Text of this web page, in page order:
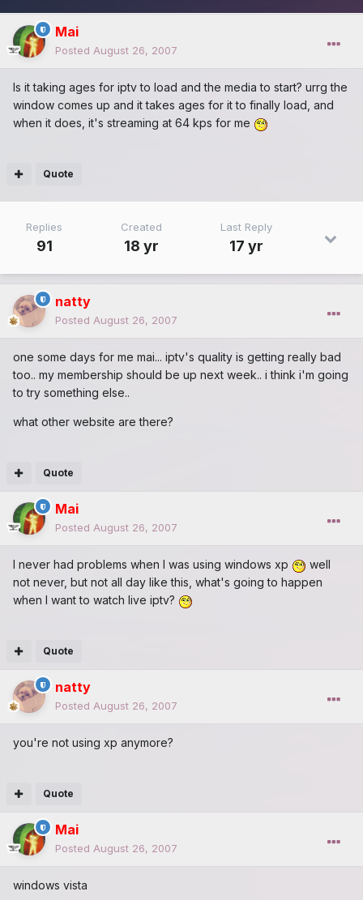
Mai
Posted August 26, 2007
Is it taking ages for iptv to load and the media to start? urrg the
window comes up and it takes ages for it to finally load, and
when it does, it's streaming at 64 kps for me
Quote
Replies
91
Created
18 yr
Last Reply
17 yr
natty
Posted August 26, 2007
one some days for me mai... iptv's quality is getting really bad
too.. my membership should be up next week.. i think i'm going
to try something else..
what other website are there?
Quote
Mai
Posted August 26, 2007
I never had problems when I was using windows xp
well
not never, but not all day like this, what's going to happen
when I want to watch live iptv?
Quote
natty
Posted August 26, 2007
you're not using xp anymore?
Quote
Mai
Posted August 26, 2007
windows vista